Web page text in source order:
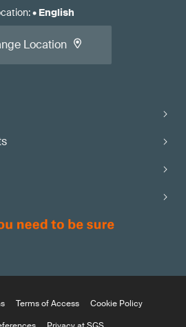
:• English
Location
Terms of Access
Cookie Policy